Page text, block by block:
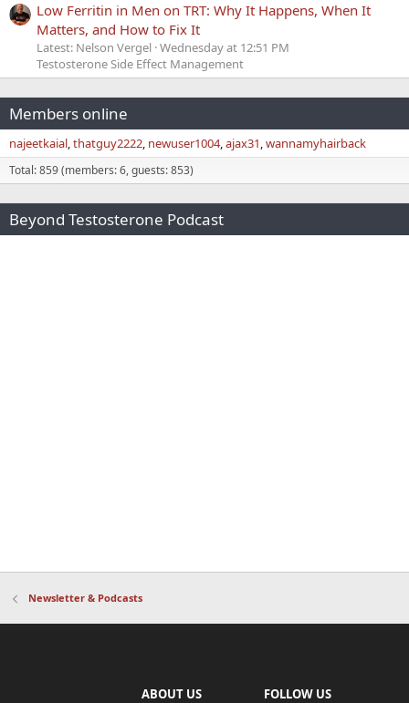
Low Ferritin in Men on TRT: Why It Happens, When It
Matters, and How to Fix It
Latest: Nelson Vergel Wednesday at 12:51 PM
Testosterone Side Effect Management
Members online
najeetkaial thatguy2222 newuser1004 ajax31 wannamyhairback
Total: 859 (members: 6, guests: 853)
Beyond Testosterone Podcast
Newsletter & Podcasts
ABOUT US
FOLLOW US